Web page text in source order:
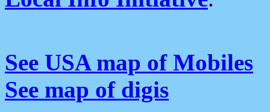
See USA map of Mobiles
See map of digis